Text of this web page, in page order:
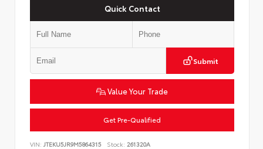
Quick Contact
Submit
Value Your Trade
Get Pre-Qualified
VIN: JTEKU5JR9M5864315 Stock: 261320A